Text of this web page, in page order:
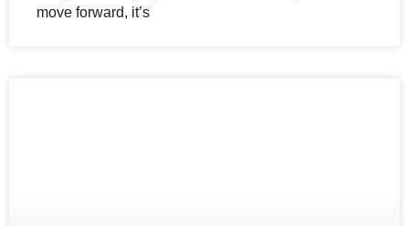
move forward, it’s